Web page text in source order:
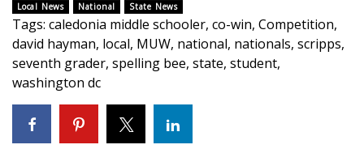
FOX 4 Winter Premieres Giveaway
FOX 4 Premiere Week Giveaway
WCBI Contests – Rules, Privacy,
Local News National State News
Tags: caledonia middle schooler, co-win, Competition,
david hayman, local, MUW, national, nationals, scripps,
seventh grader, spelling bee, state, student,
washington dc